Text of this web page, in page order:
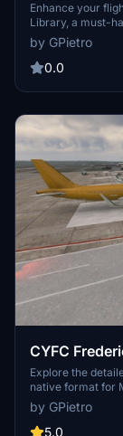
Enhance your
Library, a must-
various objects.
experience and
Simply place the
by GPietro
0.0
CYFC
Explore the
native format for
your immersive
additional scene
provided folder in
by GPietro
5.0